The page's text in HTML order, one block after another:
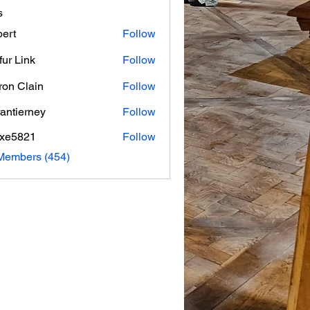
Follow
Link
Follow
Clain
Follow
Follow
Follow
(454)